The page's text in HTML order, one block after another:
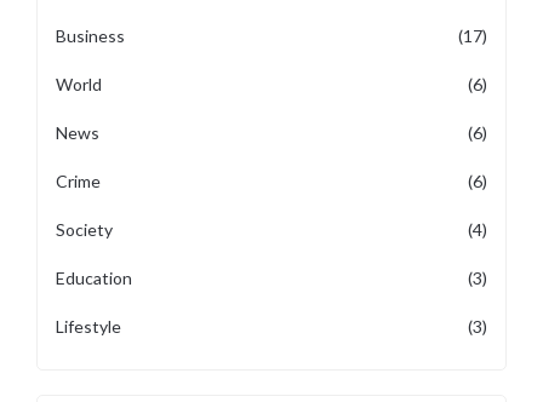
Business (17)
World (6)
News (6)
Crime (6)
Society (4)
Education (3)
Lifestyle (3)